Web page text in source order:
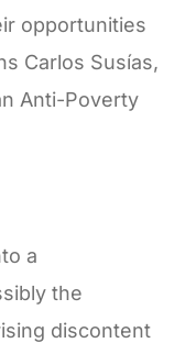
opportunities
Carlos Susías,
Anti-Poverty
a
the
discontent